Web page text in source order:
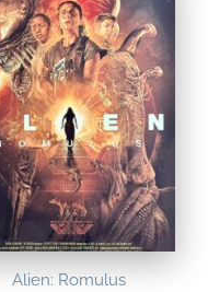
Alien: Romulus